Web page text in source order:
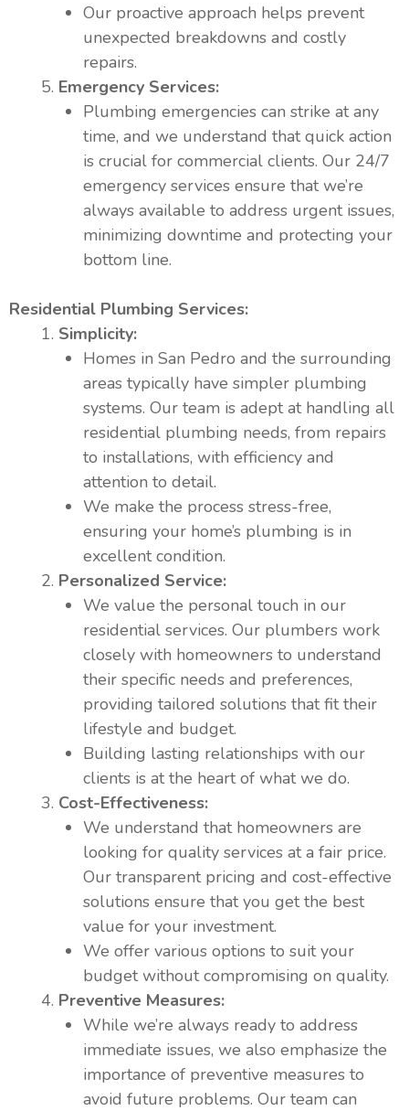
Our proactive approach helps prevent
unexpected breakdowns and costly
repairs.
Emergency Services:
Plumbing emergencies can strike at any
time, and we understand that quick action
is crucial for commercial clients. Our 24/7
emergency services ensure that we’re
always available to address urgent issues,
minimizing downtime and protecting your
bottom line.
Residential Plumbing Services:
Simplicity:
Homes in San Pedro and the surrounding
areas typically have simpler plumbing
systems. Our team is adept at handling all
residential plumbing needs, from repairs
to installations, with efficiency and
attention to detail.
We make the process stress-free,
ensuring your home’s plumbing is in
excellent condition.
Personalized Service:
We value the personal touch in our
residential services. Our plumbers work
closely with homeowners to understand
their specific needs and preferences,
providing tailored solutions that fit their
lifestyle and budget.
Building lasting relationships with our
clients is at the heart of what we do.
Cost-Effectiveness:
We understand that homeowners are
looking for quality services at a fair price.
Our transparent pricing and cost-effective
solutions ensure that you get the best
value for your investment.
We offer various options to suit your
budget without compromising on quality.
Preventive Measures:
While we’re always ready to address
immediate issues, we also emphasize the
importance of preventive measures to
avoid future problems. Our team can